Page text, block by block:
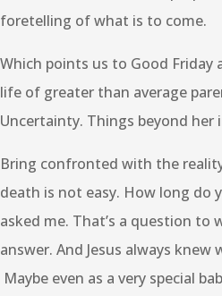
foretelling of what is to come.
Which points us to Good Friday
life of greater than average
Uncertainty. Things beyond her
Bring confronted with the
death is not easy. How long do
asked me. That’s a question to
answer. And Jesus always
Maybe even as a very special